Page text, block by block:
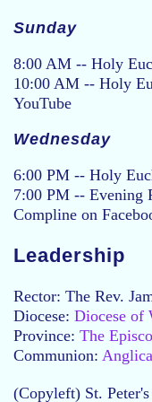
Sunday
8:00 AM -- Holy
10:00 AM -- Holy
YouTube
Wednesday
6:00 PM -- Holy
7:00 PM -- Evening
Compline on
Leadership
Rector: The Rev.
Diocese: Diocese of
Province: The
Communion:
(Copyleft) St.